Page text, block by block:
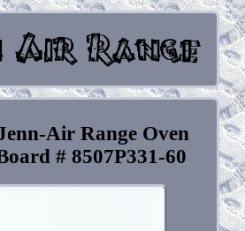
Air Range Oven
# 8507P331-60